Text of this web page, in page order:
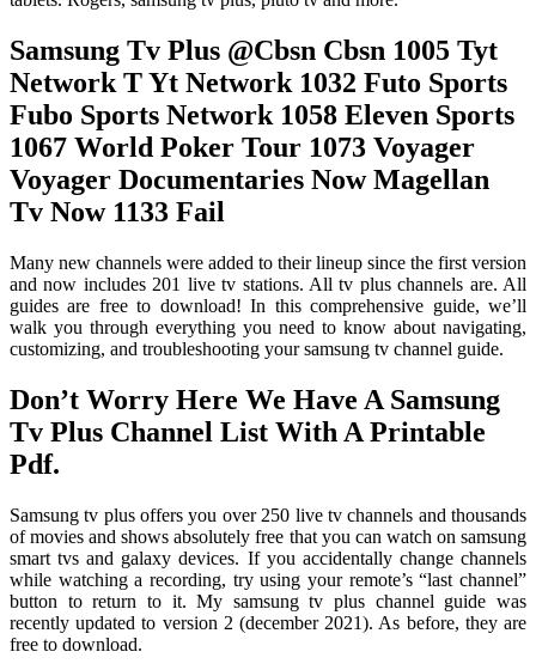
Samsung Tv Plus @Cbsn Cbsn 1005 Tyt
Network T Yt Network 1032 Futo Sports
Fubo Sports Network 1058 Eleven Sports
1067 World Poker Tour 1073 Voyager
Voyager Documentaries Now Magellan
Tv Now 1133 Fail
Many new channels were added to their lineup since the first version
and now includes 201 live tv stations. All tv plus channels are. All
guides are free to download! In this comprehensive guide, we’ll
walk you through everything you need to know about navigating,
customizing, and troubleshooting your samsung tv channel guide.
Don’t Worry Here We Have A Samsung
Tv Plus Channel List With A Printable
Pdf.
Samsung tv plus offers you over 250 live tv channels and thousands
of movies and shows absolutely free that you can watch on samsung
smart tvs and galaxy devices. If you accidentally change channels
while watching a recording, try using your remote’s “last channel”
button to return to it. My samsung tv plus channel guide was
recently updated to version 2 (december 2021). As before, they are
free to download.